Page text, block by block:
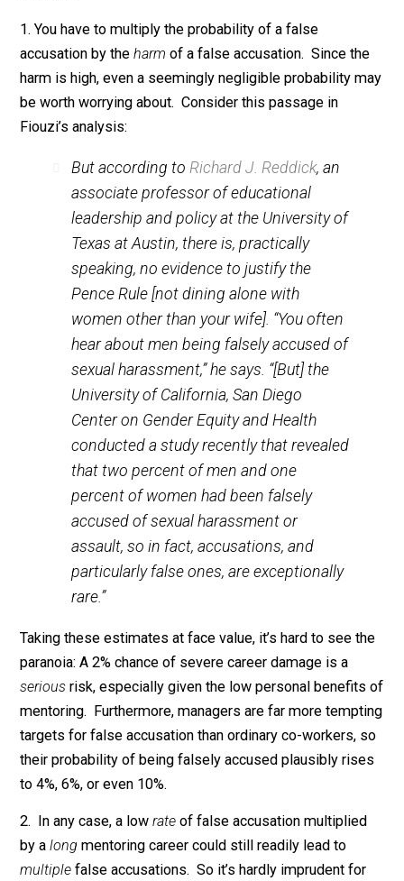
While it’s dauntingly hard to credibly estimate the rate
false accusation, I suspect all the preceding authors
correct. Human beings rarely invent bald harmful lies
about others.
managers are paranoid or otherwise “irrational.” For
reasons:
1. You have to multiply the probability of a false
accusation by theharmof a false accusation. Since
harm is high, even a seemingly negligible probability
be worth worrying about. Consider this passage in
But according toRichard J. Reddick
associate professor of educational
leadership and policy at the University of
Texas at Austin, there is, practically
speaking, no evidence to justify the
Pence Rule [not dining alone with
women other than your wife]. “You often
hear about men being falsely accused of
sexual harassment,” he says. “[But] the
University of California, San Diego
Center on Gender Equity and Health
conducted a study recently that revealed
that two percent of men and one
percent of women had been falsely
accused of sexual harassment or
assault, so in fact, accusations, and
particularly false ones, are exceptionally